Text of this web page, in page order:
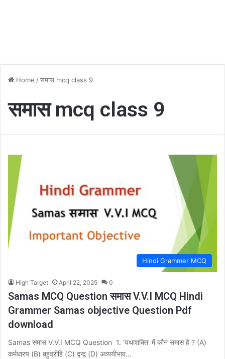
Home /समास mcq class 9
समास mcq class 9
Hindi Grammer MCQ
High Target April 22, 2025 0
Samas MCQ Question समास V.V.I MCQ Hindi
Grammer Samas objective Question Pdf
download
Samas समास V.V.I MCQ Question 1. ‘यथाशक्ति’ में कौन समास है ? (A)
कर्मधारय (B) बहुव्रीहि (C) द्वन्द्व (D) अव्ययीभाव…